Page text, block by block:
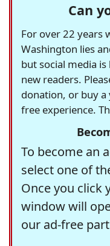
Can
For over 22 years
Washington lies
but social media
new readers.
donation, or buy
free experience.
To become an
select one of
Once you click
window will
our ad-free